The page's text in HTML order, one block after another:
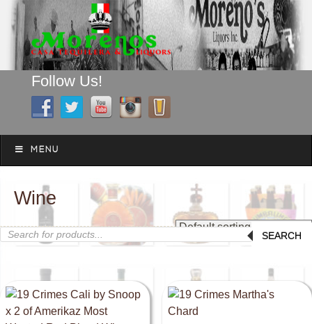
Follow Us!
Menu
MENU
Wine
Products
search
SEARCH